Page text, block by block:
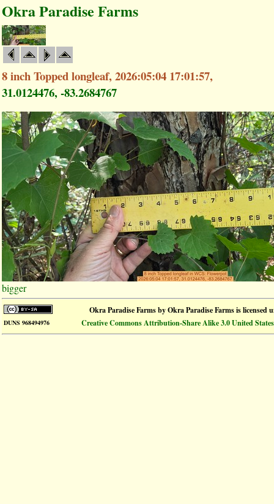
Okra Paradise Farms
8 inch Topped longleaf, 2026:05:04 17:01:57,
31.0124476, -83.2684767
bigger
Okra Paradise FarmsbyOkra Paradise Farmsis licensed
DUNS 968494976 Creative Commons Attribution-Share Alike 3.0 United